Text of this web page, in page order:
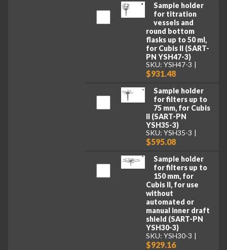
Sample holder
for titration
vessels and
round bottom
flasks up to 50 ml,
for Cubis II (SART-
PN YSH47-3)
SKU: YSH47-3
$931.48
Sample holder
for filters up to
75 mm, for Cubis
II (SART-PN
YSH35-3)
SKU: YSH35-3
$595.08
Sample holder
for filters up to
150 mm, for
Cubis II, for use
without
automated or
manual inner draft
shield (SART-PN
YSH30-3)
SKU: YSH30-3
$929.16